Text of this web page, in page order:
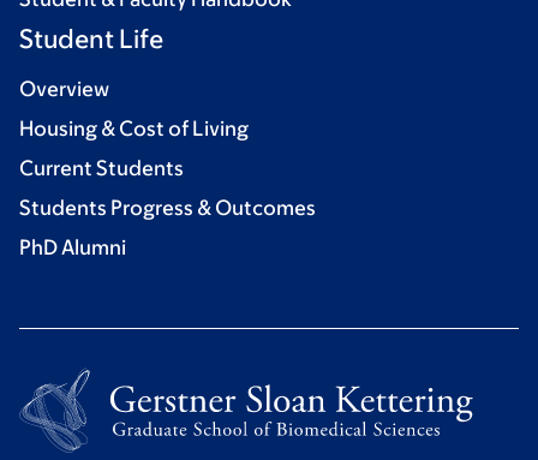
Student Life
Overview
Housing & Cost of Living
Current Students
Students Progress & Outcomes
PhD Alumni